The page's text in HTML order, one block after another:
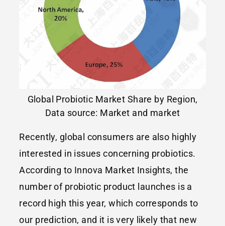
Global Probiotic Market Share by Region,
Data source: Market and market
Recently, global consumers are also highly
interested in issues concerning probiotics.
According to Innova Market Insights, the
number of probiotic product launches is a
record high this year, which corresponds to
our prediction, and it is very likely that new